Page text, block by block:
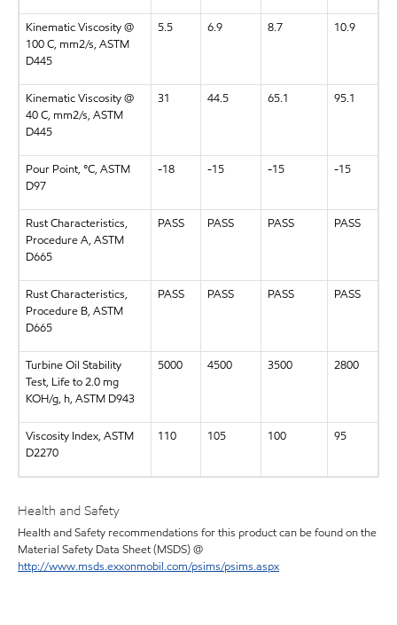
Kinematic Viscosity @
100 C, mm2/s, ASTM
D445
5.5 6.9 8.7 10.9
Kinematic Viscosity @
40 C, mm2/s, ASTM
D445
31 44.5 65.1 95.1
Pour Point, °C, ASTM
D97
-18 -15 -15 -15
Rust Characteristics,
Procedure A, ASTM
D665
PASS PASS PASS PASS
Rust Characteristics,
Procedure B, ASTM
D665
PASS PASS PASS PASS
Turbine Oil Stability
Test, Life to 2.0 mg
KOH/g, h, ASTM D943
5000 4500 3500 2800
Viscosity Index, ASTM
D2270
110 105 100 95
Health and Safety
Health and Safety recommendations for this product can be found on the
Material Safety Data Sheet (MSDS) @
http://www.msds.exxonmobil.com/psims/psims.aspx